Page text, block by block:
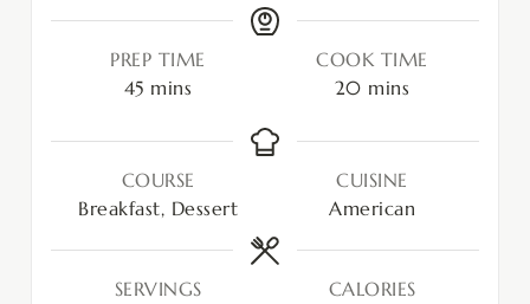
PREP TIME
45 mins
COOK TIME
20 mins
COURSE
Breakfast, Dessert
CUISINE
American
SERVINGS
CALORIES